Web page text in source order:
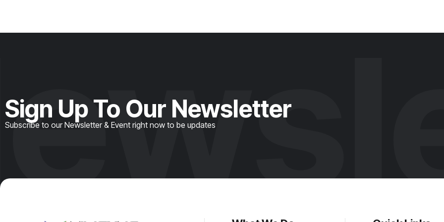
Sign Up To Our Newsletter
Subscribe to our Newsletter & Event right now to be updates